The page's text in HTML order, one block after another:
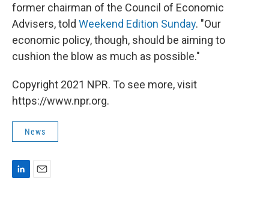
former chairman of the Council of Economic
Advisers, told Weekend Edition Sunday. "Our
economic policy, though, should be aiming to
cushion the blow as much as possible."
Copyright 2021 NPR. To see more, visit
https://www.npr.org.
News